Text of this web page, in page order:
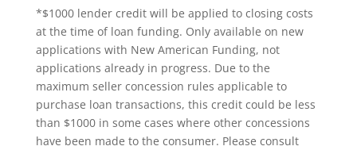
*$1000 lender credit will be applied to closing costs
at the time of loan funding. Only available on new
applications with New American Funding, not
applications already in progress. Due to the
maximum seller concession rules applicable to
purchase loan transactions, this credit could be less
than $1000 in some cases where other concessions
have been made to the consumer. Please consult